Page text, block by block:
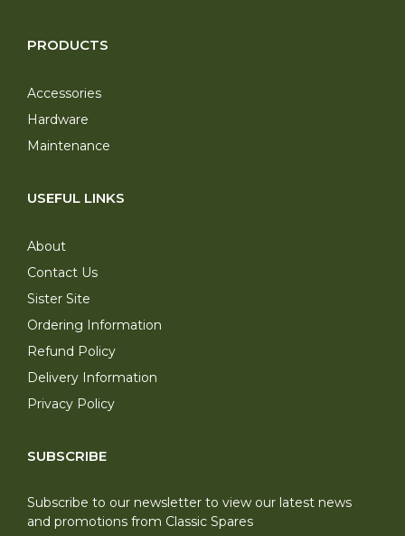
PRODUCTS
Accessories
Hardware
Maintenance
USEFUL LINKS
About
Contact Us
Sister Site
Ordering Information
Refund Policy
Delivery Information
Privacy Policy
SUBSCRIBE
Subscribe to our newsletter to view our latest news
and promotions from Classic Spares